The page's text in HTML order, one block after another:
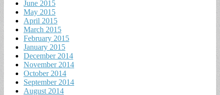
June 2015
May 2015
April 2015
March 2015
February 2015
January 2015
December 2014
November 2014
October 2014
September 2014
August 2014